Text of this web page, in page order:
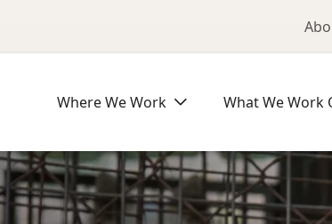
Where We Work What We Work